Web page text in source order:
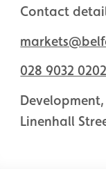
Contact
028 9032 0202
Linenhall